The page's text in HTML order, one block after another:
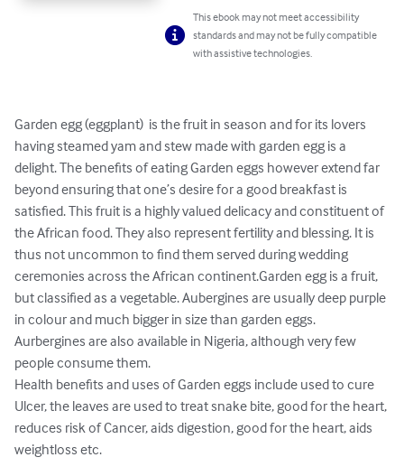
This ebook may not meet accessibility
standards and may not be fully compatible
with assistive technologies.
Garden egg (eggplant)  is the fruit in season and for its lovers
having steamed yam and stew made with garden egg is a
delight. The benefits of eating Garden eggs however extend far
beyond ensuring that one’s desire for a good breakfast is
satisfied. This fruit is a highly valued delicacy and constituent of
the African food. They also represent fertility and blessing. It is
thus not uncommon to find them served during wedding
ceremonies across the African continent.Garden egg is a fruit,
but classified as a vegetable. Aubergines are usually deep purple
in colour and much bigger in size than garden eggs.
Aurbergines are also available in Nigeria, although very few
people consume them.
Health benefits and uses of Garden eggs include used to cure
Ulcer, the leaves are used to treat snake bite, good for the heart,
reduces risk of Cancer, aids digestion, good for the heart, aids
weightloss etc.